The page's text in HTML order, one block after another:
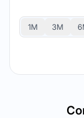
1M 3M